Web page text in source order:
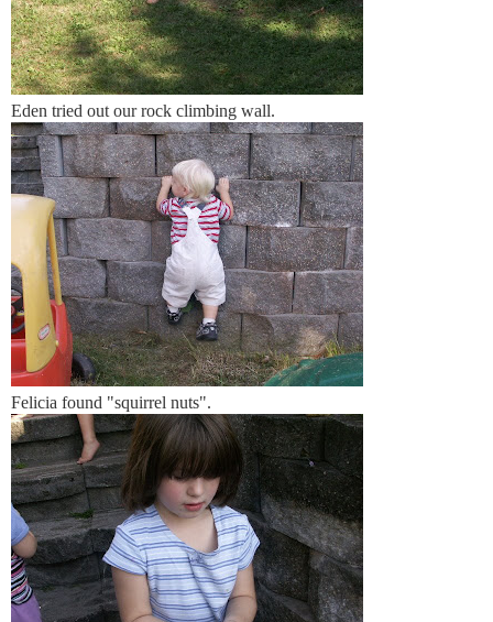
Eden tried out our rock climbing wall.
Felicia found "squirrel nuts".